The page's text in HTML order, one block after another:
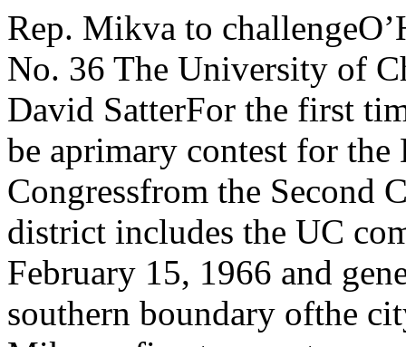
Rep. Mikva to challengeO’Hara in Dem. primaryVol. 74—No. 36 The University of ChicagoChina parley ends by David SatterFor the first time in over twenty years there will be aprimary contest for the Democratic nomination for Congressfrom the Second Congressional District.The second district includes the UC community and ex-Tuesday, February 15, 1966 and general panel discussiontends to the southern boundary ofthe city.Representative Abner J. Mikva,a five term veteran of the IllinoisExperts reach concensusby John BealExperts on mainland China reached a number of conclu¬sions by consensus last week at the China conference heldat UC’s center for continuing education.Among the conclusions, drawn from papers presentedat the conference, panel discus-sions, and interviews with the par- fticipants, were:• The primay concern of Chi¬nese foreign policy is Chinese na¬tional interest;• China is at a crucial stage inits economic and political develop¬ment, with the economy becomingincreasingly decentralized and theChinese Communist Party strivingto maintain mass political con¬sciousness as the dominant themethroughout society.The conference, which ran fromTuesday to Friday, brought togeth¬er for the presentation of papersand general panel discussions withabout 40 scholars and journalistsfrom four continents who are ex¬perts on China and many of whomhave visited the mainland recently.ITS AIM was the promotion ofan interchange of ideas andimpressions between experts whoapproach the study of China fromdifferent points of view' and wouldprobably otherwise never get to¬gether.The sessions were open only toparticipants and on a limited basis,the press, but public meetingswere held downtown following theconference.Since much of the UC conferencewas off the record, the attributionof a viewpoint to a particular indi¬vidual can not always be made.THE PICTURE which emergedfrom the papers and discussions ofthe Chinese economy was that of adiversified, agricultural economywith great long range potential.Among the members of the paneldiscussing “The Economics of Chi¬na’’ were Audrey Donnithorne,University College, London; DickWilson, British journalist; JoanRobinson, Cambridge University;and Edwin Jones of the Rand Cor¬poration. As in the other panel pro¬grams, the entire conference mem¬bership also took part along withthe panel in the discussion.Setbacks severeThe panelists said that the Chi¬nese economy suffered a severesetback from the disasterous Great professor of anthropology, the re¬gime is trying to redirect personalfamily orientation to a more socie¬tal outlook which is better suitedto modernization and political in¬doctrination.Economic bureaucracyThe great size of China has re¬sulted in an economic bureaucracywhich the state has not yet learnedto control. According to FranzSchurmann, chairman of the cen¬ter for Chinese studies at Berkeley,out of necessity “expertness, notreadiness, is stressed in the makingof economic decisions.”John Lewis of Cornell Universitysaid, “The party is withering awayin the face of the bureaucracy ofthe state.”THE conference panel on popula¬tion included Leo Orleans of theNational Science Foundation;chael Freeberne, UniversityLondon; and Philip Hauser,professor of sociology.According to the panel, the lastannounced population figures for(Continued on page two) Mi-ofUC House and chairman of the Housejudiciary committee, has filedagainst incumbent CongressmanBarratt O’Hara.O’Hara, who is 84, has represent¬ed the Second District in Washing¬ton for 16 out of the last 18 years.He was defeated by a Republicanin 1950, but was re-elected in 1952and has been winning by increas¬ingly wider margins ever since. In1964 O’Hara polled more than 100,-000 votes, defeating his Republicanopponent by more than 2-1.Mikva first ran for the IllinoisHouse in 1956 as an independent.He is a UC graduate and formereditor of the University of ChicagoLaw Review.The Mikva-O’Hara contest isunusual because the two men donot differ fundamentally in politi¬cal orientation.Mikva has maintained that theissue in this campaign is vigorousrepresentation and the need1 for in¬novation.Speaking at a South Shore parlormeeting Sunday night, Mikva saidthat it isn’t enough to just be aCongressman who votes right. Hemaintained that an important partof the Congressman’s job is pro¬posing new legislation and keepingclose contact with the home district. Barratt O'Hara, Congressmanfrom the second congressionaldistrict, will be seeking his 9thterm in the fallMikva has already been